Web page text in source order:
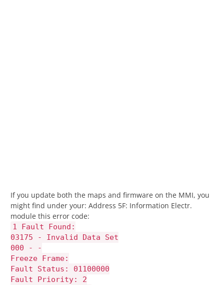
If you update both the maps and firmware on the MMI, you
might find under your: Address 5F: Information Electr.
module this error code:
1 Fault Found:
03175 - Invalid Data Set
000 - -
Freeze Frame:
Fault Status: 01100000
Fault Priority: 2